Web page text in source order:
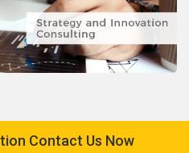
Contact Us Now